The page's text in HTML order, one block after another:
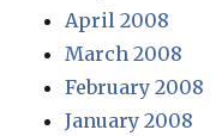
April 2008
March 2008
February 2008
January 2008